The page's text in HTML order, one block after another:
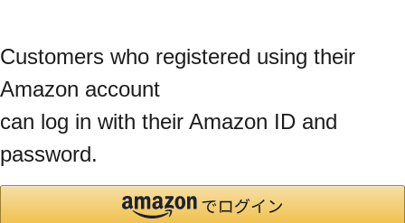
Customers who registered using their
Amazon account
can log in with their Amazon ID and
password.